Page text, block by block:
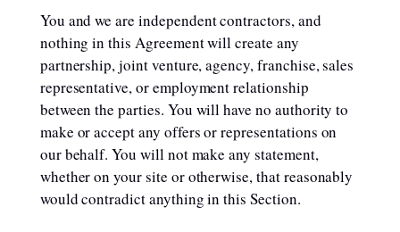
You and we are independent contractors, and
nothing in this Agreement will create any
partnership, joint venture, agency, franchise, sales
representative, or employment relationship
between the parties. You will have no authority to
make or accept any offers or representations on
our behalf. You will not make any statement,
whether on your site or otherwise, that reasonably
would contradict anything in this Section.